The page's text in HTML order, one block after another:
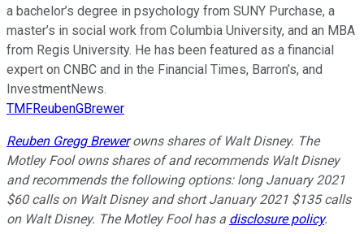
a bachelor’s degree in psychology from SUNY Purchase, a
master’s in social work from Columbia University, and an MBA
from Regis University. He has been featured as a financial
expert on CNBC and in the Financial Times, Barron’s, and
InvestmentNews.
TMFReubenGBrewer
Reuben Gregg Brewerowns shares of Walt Disney. The
Motley Fool owns shares of and recommends Walt Disney
and recommends the following options: long January 2021
$60 calls on Walt Disney and short January 2021 $135 calls
on Walt Disney. The Motley Fool has a disclosure policy.